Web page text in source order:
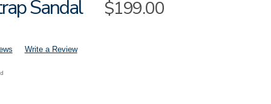
Sandal Sale
$199.00
Write a Review